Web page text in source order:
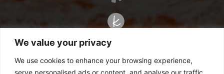
We value your privacy
We use cookies to enhance your browsing experience,
serve personalised ads or content, and analyse our traffic.